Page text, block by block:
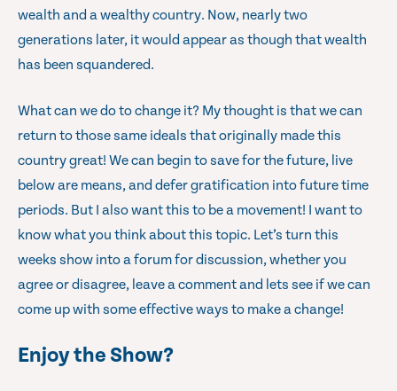
wealth and a wealthy country. Now, nearly two
generations later, it would appear as though that wealth
has been squandered.
What can we do to change it? My thought is that we can
return to those same ideals that originally made this
country great! We can begin to save for the future, live
below are means, and defer gratification into future time
periods. But I also want this to be a movement! I want to
know what you think about this topic. Let’s turn this
weeks show into a forum for discussion, whether you
agree or disagree, leave a comment and lets see if we can
come up with some effective ways to make a change!
Enjoy the Show?